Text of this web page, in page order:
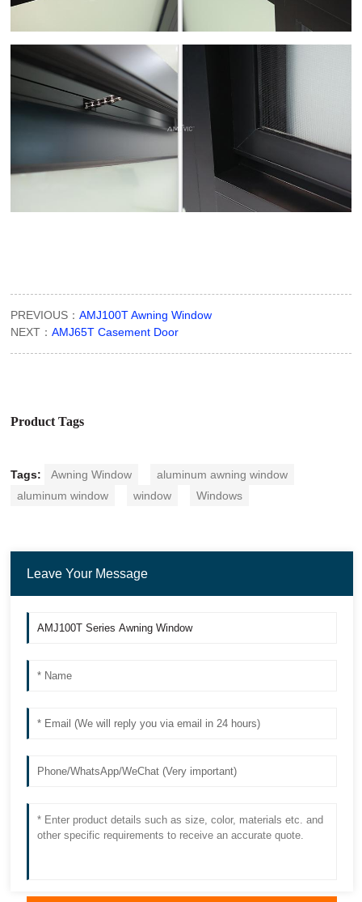
PREVIOUS：AMJ100T Awning Window
NEXT：AMJ65T Casement Door
Product Tags
Tags: Awning Window
aluminum awning window
aluminum window
window Windows
Leave Your Message